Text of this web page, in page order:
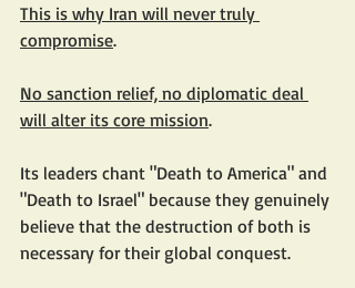
This is why Iran will never truly
compromise.
No sanction relief, no diplomatic deal
will alter its core mission.
Its leaders chant "Death to America" and
"Death to Israel" because they genuinely
believe that the destruction of both is
necessary for their global conquest.